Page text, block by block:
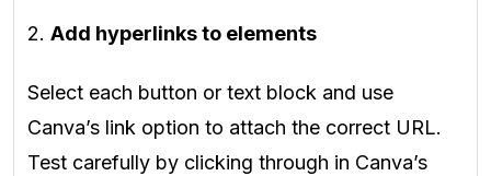
2. Add hyperlinks to elements
Select each button or text block and use
Canva’s link option to attach the correct URL.
Test carefully by clicking through in Canva’s